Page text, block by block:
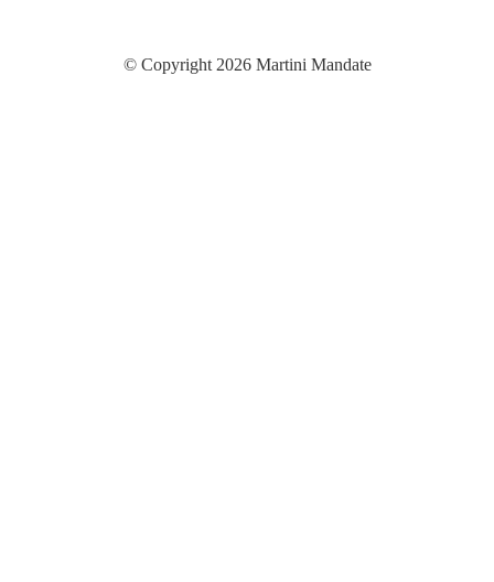
© Copyright 2026 Martini Mandate